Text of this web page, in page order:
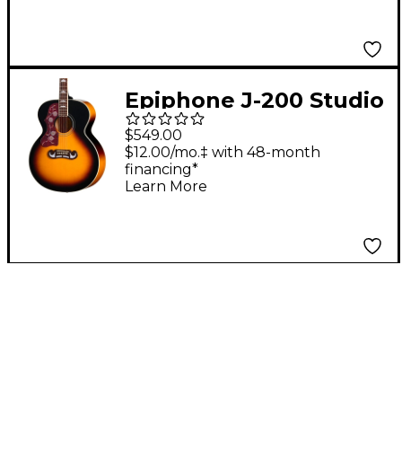
Epiphone J-200 Studio
Left-Handed Acoustic-
Electric Guitar -
Vintage Sunburst
$549.00
$12.00/mo.‡ with 48-month
financing*
Learn More